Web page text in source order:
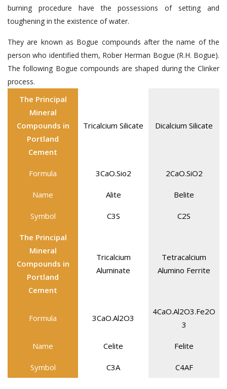
burning procedure have the possessions of setting and
toughening in the existence of water.
They are known as Bogue compounds after the name of the
person who identified them, Rober Herman Bogue (R.H. Bogue).
The following Bogue compounds are shaped during the Clinker
process.
The Principal
Mineral
Compounds in
Portland
Cement
Tricalcium Silicate Dicalcium Silicate
Formula 3CaO.Sio2 2CaO.SiO2
Name Alite Belite
Symbol C3S C2S
The Principal
Mineral
Compounds in
Portland
Cement
Tricalcium
Aluminate
Tetracalcium
Alumino Ferrite
Formula 3CaO.Al2O3
4CaO.Al2O3.Fe2O
3
Name Celite Felite
Symbol C3A C4AF